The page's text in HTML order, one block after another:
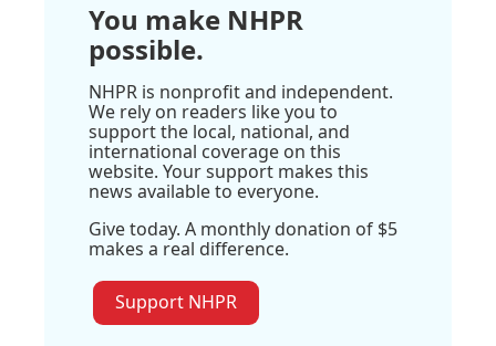
You make NHPR
possible.
NHPR is nonprofit and independent.
We rely on readers like you to
support the local, national, and
international coverage on this
website. Your support makes this
news available to everyone.
Give today. A monthly donation of $5
makes a real difference.
Support NHPR